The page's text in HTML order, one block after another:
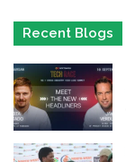
Recent Blogs